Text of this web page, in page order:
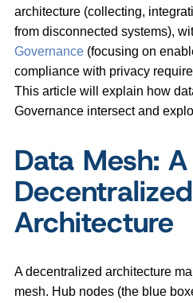
architecture (collecting,
from disconnected systems),
Governance (focusing on
compliance with privacy
This article will explain how
Governance intersect and
Data Mesh: A
Decentralized
Architecture
A decentralized architecture
mesh. Hub nodes (the blue